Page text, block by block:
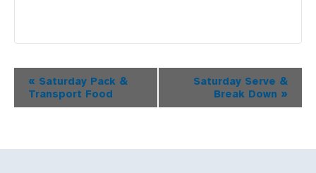
Event
Navigation
« Saturday Pack &
Transport Food
Saturday Serve &
Break Down »